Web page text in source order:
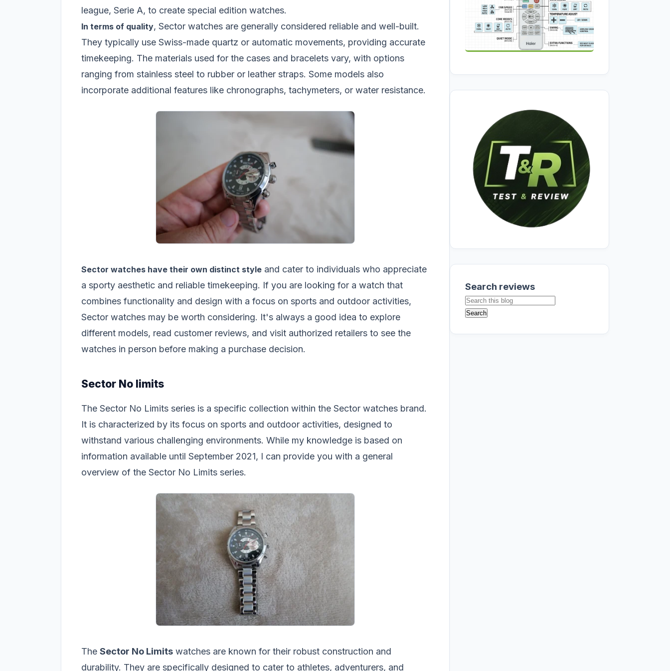
league, Serie A, to create special edition watches.
In terms of quality, Sector watches are generally considered reliable and well-built.
They typically use Swiss-made quartz or automatic movements, providing accurate
timekeeping. The materials used for the cases and bracelets vary, with options
ranging from stainless steel to rubber or leather straps. Some models also
incorporate additional features like chronographs, tachymeters, or water resistance.
Sector watches have their own distinct style and cater to individuals who appreciate
a sporty aesthetic and reliable timekeeping. If you are looking for a watch that
combines functionality and design with a focus on sports and outdoor activities,
Sector watches may be worth considering. It's always a good idea to explore
different models, read customer reviews, and visit authorized retailers to see the
watches in person before making a purchase decision.
Sector No limits
The Sector No Limits series is a specific collection within the Sector watches brand.
It is characterized by its focus on sports and outdoor activities, designed to
withstand various challenging environments. While my knowledge is based on
information available until September 2021, I can provide you with a general
overview of the Sector No Limits series.
The Sector No Limits watches are known for their robust construction and
durability. They are specifically designed to cater to athletes, adventurers, and
Search reviews